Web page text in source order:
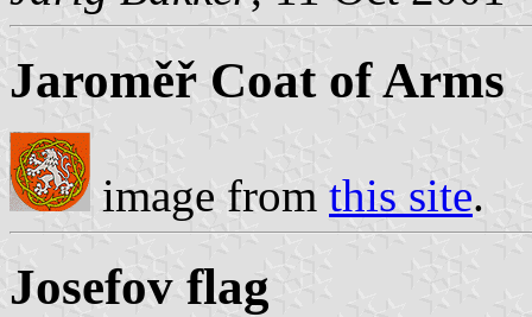
Jaroměř Coat of Arms
image from this site.
Josefov flag